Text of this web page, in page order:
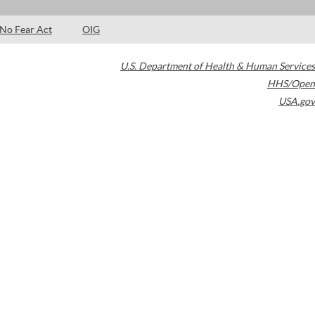
No Fear Act OIG
U.S. Department of Health & Human Services
HHS/Open
USA.gov